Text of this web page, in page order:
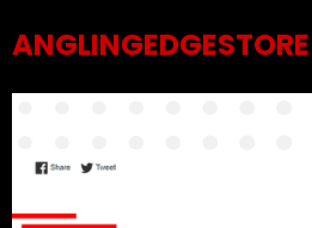
ANGLINGEDGESTORE